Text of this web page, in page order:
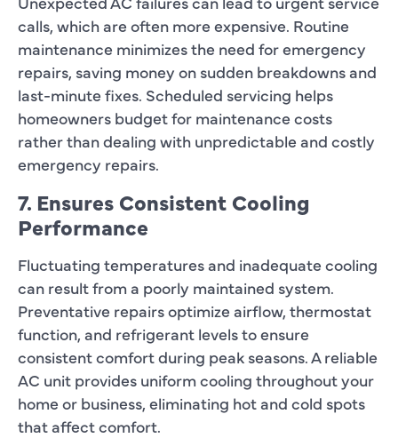
calls, which are often more expensive. Routine
maintenance minimizes the need for emergency
repairs, saving money on sudden breakdowns and
last-minute fixes. Scheduled servicing helps
homeowners budget for maintenance costs
rather than dealing with unpredictable and costly
emergency repairs.
7. Ensures Consistent Cooling
Performance
Fluctuating temperatures and inadequate cooling
can result from a poorly maintained system.
Preventative repairs optimize airflow, thermostat
function, and refrigerant levels to ensure
consistent comfort during peak seasons. A reliable
AC unit provides uniform cooling throughout your
home or business, eliminating hot and cold spots
that affect comfort.